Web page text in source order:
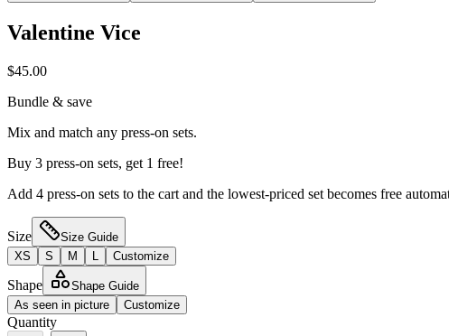
Valentine Vice
$45.00
Bundle & save
Mix and match any press-on sets.
Buy 3 press-on sets, get 1 free!
Add 4 press-on sets to the cart and the lowest-priced set becomes free
Size
Size Guide
XS
S M Customize
Shape
Shape Guide
As seen in picture
Customize
Quantity